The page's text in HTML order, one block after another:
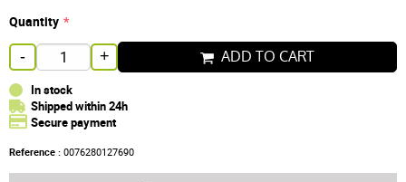
Quantity
- + ADD TO CART
In stock
Shipped within 24h
Secure payment
Reference : 0076280127690